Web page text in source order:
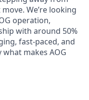
We’re looking
operation,
with around 50%
fast-paced, and
makes AOG